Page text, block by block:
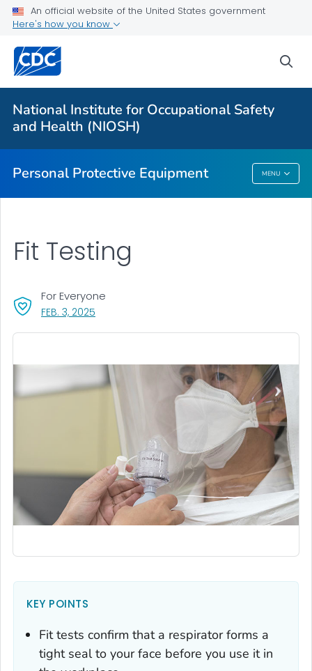
An official website of the United States government
Here's how you know
National Institute for Occupational Safety
and Health (NIOSH)
Personal Protective Equipment MENU
Respiratory Protection Resources
Counterfeit/Misrepresented Respirators
PPE CASE Reports
Personal Protective Equipment
Fit Testing
FEB. 3, 2025
For Everyone
KEY POINTS
Fit tests confirm that a respirator forms a
tight seal to your face before you use it in